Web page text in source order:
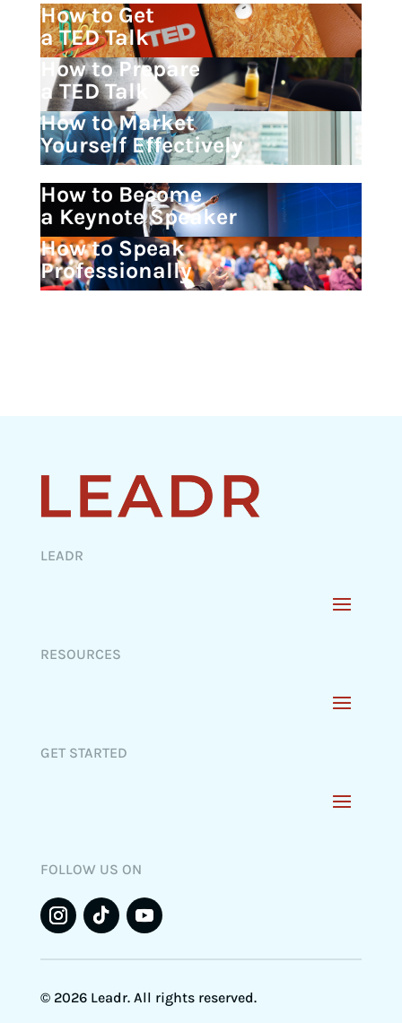
How to Get
a TED Talk
How to Prepare
a TED Talk
How to Market
Yourself Effectively
How to Become
a Keynote Speaker
How to Speak
Professionally
LEADR
RESOURCES
GET STARTED
FOLLOW US ON
© 2026 Leadr. All rights reserved.